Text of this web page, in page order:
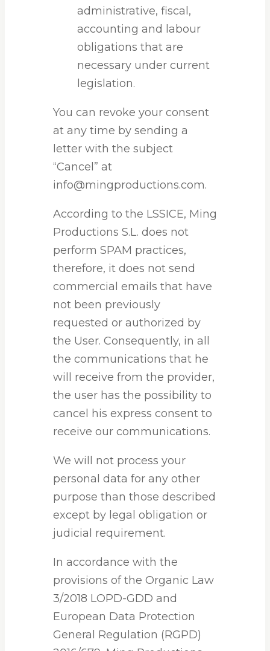
administrative, fiscal,
accounting and labour
obligations that are
necessary under current
legislation.
You can revoke your consent
at any time by sending a
letter with the subject
“Cancel” at
info@mingproductions.com.
According to the LSSICE, Ming
Productions S.L. does not
perform SPAM practices,
therefore, it does not send
commercial emails that have
not been previously
requested or authorized by
the User. Consequently, in all
the communications that he
will receive from the provider,
the user has the possibility to
cancel his express consent to
receive our communications.
We will not process your
personal data for any other
purpose than those described
except by legal obligation or
judicial requirement.
In accordance with the
provisions of the Organic Law
3/2018 LOPD-GDD and
European Data Protection
General Regulation (RGPD)